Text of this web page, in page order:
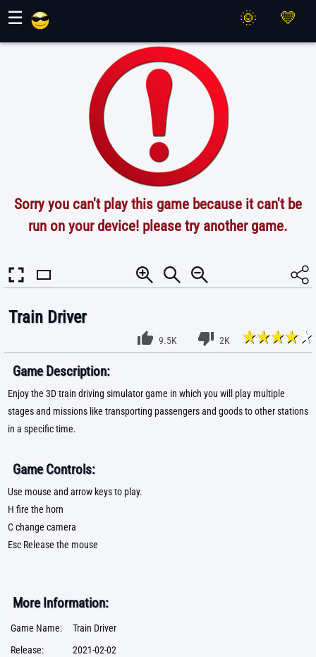
☰
Sorry you can't play this game because it can't be
run on your device! please try another game.
Train Driver
9.5K 2K
Game Description:
Enjoy the 3D train driving simulator game in which you will play multiple
stages and missions like transporting passengers and goods to other stations
in a specific time.
Game Controls:
Use mouse and arrow keys to play.
H fire the horn
C change camera
Esc Release the mouse
More Information:
Game Name:
Train Driver
Release:
2021-02-02